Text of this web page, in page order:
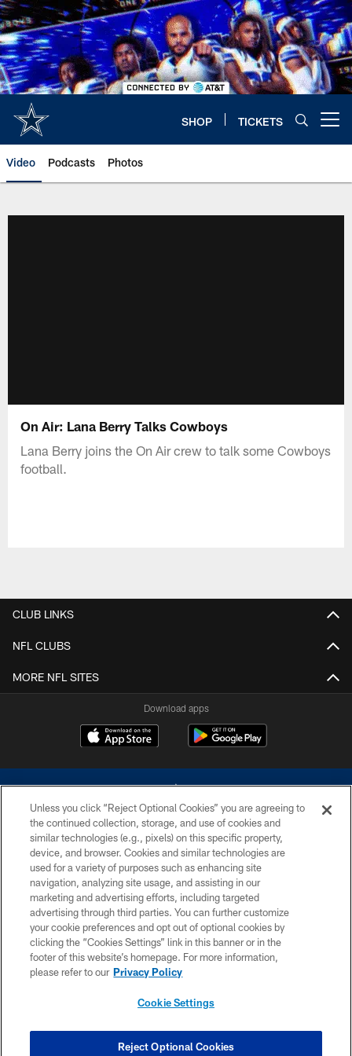
Skip
to
main
content
SHOP TICKETS
Video Podcasts Photos
On Air: Lana Berry Talks Cowboys
Lana Berry joins the On Air crew to talk some Cowboys
football.
CLUB LINKS
NFL CLUBS
MORE NFL SITES
Download apps
©2026 Dallas Cowboys. All rights reserved. Do not duplicate in any form
without permission of the Dallas Cowboys. The Dallas Cowboys
Cheerleaders will not initiate contact with any person to request personal or
financial information.
PRIVACY POLICY
ACCESSIBILITY
SITE MAP
COOKIE SETTINGS
Unless you click “Reject Optional Cookies” you are agreeing to
the continued collection, storage, and use of cookies and
similar technologies (e.g., pixels) on this specific property,
device, and browser. Cookies and similar technologies are
used for a variety of purposes such as enhancing site
navigation, analyzing site usage, and assisting in our
marketing and advertising efforts, including targeted
advertising through third parties. You can further customize
your cookie preferences and opt out of optional cookies by
clicking the “Cookies Settings” link in this banner or in the
footer of this website’s homepage. For more information,
please refer to our Privacy Policy
Cookie Settings
Reject Optional Cookies